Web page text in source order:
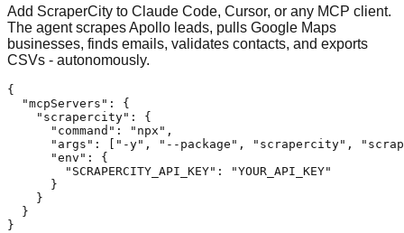
Add ScraperCity to Claude Code, Cursor, or any MCP client.
The agent scrapes Apollo leads, pulls Google Maps
businesses, finds emails, validates contacts, and exports
CSVs - autonomously.
{
  "mcpServers": {
    "scrapercity": {
      "command": "npx",
"args": ["-y", "--package", "scrapercity",
      "env": {
        "SCRAPERCITY_API_KEY": "YOUR_API_KEY"
      }
    }
  }
}